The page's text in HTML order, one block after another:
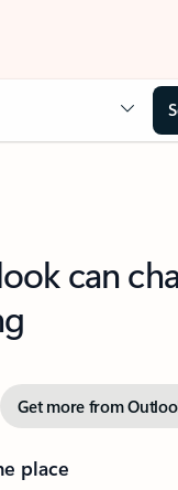
can
Get more from
place